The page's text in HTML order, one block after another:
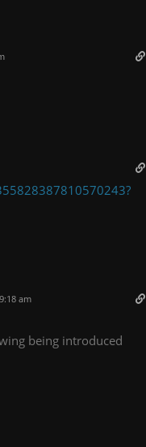
am
being introduced